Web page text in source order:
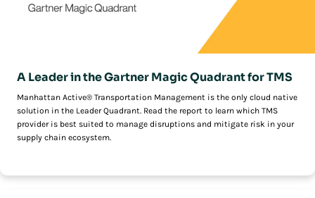
A Leader in the Gartner Magic Quadrant for TMS
Manhattan Active® Transportation Management is the only cloud native
solution in the Leader Quadrant. Read the report to learn which TMS
provider is best suited to manage disruptions and mitigate risk in your
supply chain ecosystem.